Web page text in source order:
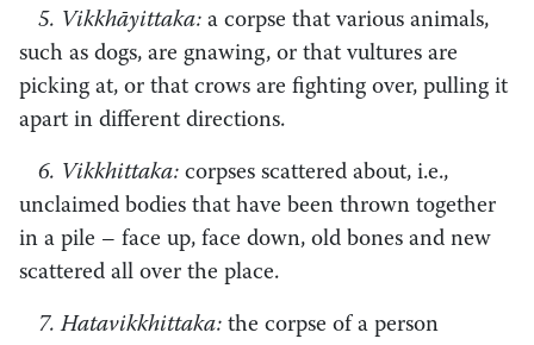
5. Vikkhāyittaka: a corpse that various animals,
such as dogs, are gnawing, or that vultures are
picking at, or that crows are fighting over, pulling it
apart in different directions.
6. Vikkhittaka: corpses scattered about, i.e.,
unclaimed bodies that have been thrown together
in a pile – face up, face down, old bones and new
scattered all over the place.
7. Hatavikkhittaka: the corpse of a person